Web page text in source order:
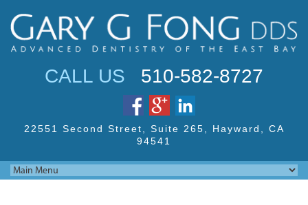
CALL US 510-582-8727
22551 Second Street, Suite 265, Hayward, CA
94541